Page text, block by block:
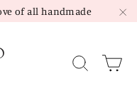
of all handmade